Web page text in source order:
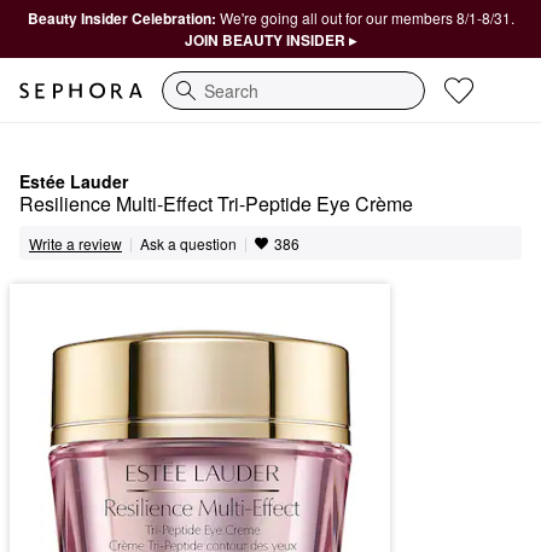
Beauty Insider Celebration: We're going all out for our members 8/1-8/31.
JOIN BEAUTY INSIDER ▸
Search
Estée Lauder
Resilience Multi-Effect Tri-Peptide Eye Crème
Write a review | Ask a question | 386